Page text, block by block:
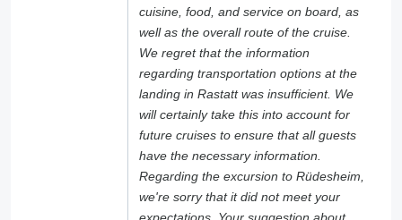
cuisine, food, and service on board, as
well as the overall route of the cruise.
We regret that the information
regarding transportation options at the
landing in Rastatt was insufficient. We
will certainly take this into account for
future cruises to ensure that all guests
have the necessary information.
Regarding the excursion to Rüdesheim,
we're sorry that it did not meet your